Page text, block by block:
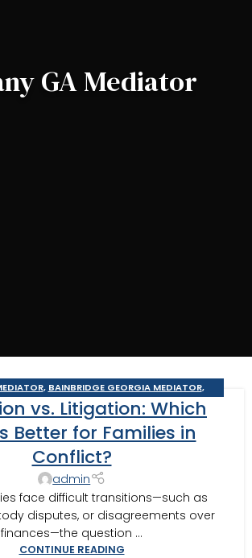
GA Mediator
, BAINBRIDGE GEORGIA MEDIATOR,
,CAIRO MEDITOR,CONSTRUCTION DISPUTE
REQUIRED MEDIATION
DOMESTIC RELATIONS
MEDIATOR,MOULTRIE,SOUTHERN JUDICIAL
,THOMASVILLE MEDIATOR
MEDIATOR
vs. Litigation: Which
Better for Families in
Conflict?
admin
face difficult transitions—such as
disputes, or disagreements over
finances—the question ...
CONTINUE READING